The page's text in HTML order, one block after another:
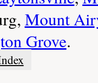
Mount
Grove.